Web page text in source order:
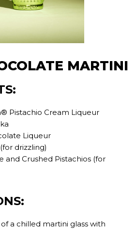
MARTINI
Pistachio Cream Liqueur
Liqueur
drizzling)
and Crushed Pistachios (for
a chilled martini glass with